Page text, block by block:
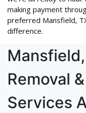
making payment
preferred Mansfield,
difference.
Removal
Services